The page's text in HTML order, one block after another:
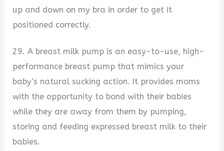
up and down on my bra in order to get it
positioned correctly.
29. A breast milk pump is an easy-to-use, high-
performance breast pump that mimics your
baby’s natural sucking action. It provides moms
with the opportunity to bond with their babies
while they are away from them by pumping,
storing and feeding expressed breast milk to their
babies.